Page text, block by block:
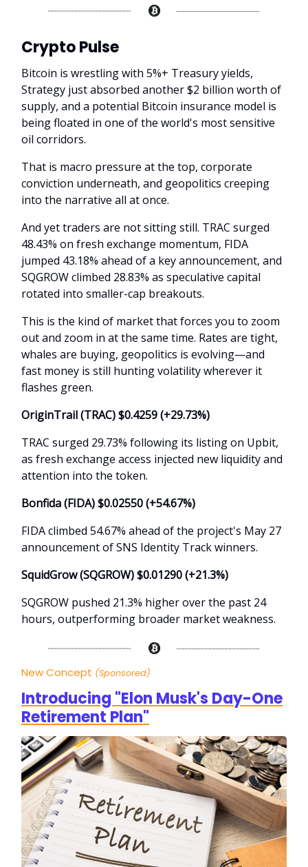
Crypto Pulse
Bitcoin is wrestling with 5%+ Treasury yields,
Strategy just absorbed another $2 billion worth of
supply, and a potential Bitcoin insurance model is
being floated in one of the world's most sensitive
oil corridors.
That is macro pressure at the top, corporate
conviction underneath, and geopolitics creeping
into the narrative all at once.
And yet traders are not sitting still. TRAC surged
48.43% on fresh exchange momentum, FIDA
jumped 43.18% ahead of a key announcement, and
SQGROW climbed 28.83% as speculative capital
rotated into smaller-cap breakouts.
This is the kind of market that forces you to zoom
out and zoom in at the same time. Rates are tight,
whales are buying, geopolitics is evolving—and
fast money is still hunting volatility wherever it
flashes green.
OriginTrail (TRAC) $0.4259 (+29.73%)
TRAC surged 29.73% following its listing on Upbit,
as fresh exchange access injected new liquidity and
attention into the token.
Bonfida (FIDA) $0.02550 (+54.67%)
FIDA climbed 54.67% ahead of the project's May 27
announcement of SNS Identity Track winners.
SquidGrow (SQGROW) $0.01290 (+21.3%)
SQGROW pushed 21.3% higher over the past 24
hours, outperforming broader market weakness.
New Concept (Sponsored)
Introducing "Elon Musk's Day-One
Retirement Plan"